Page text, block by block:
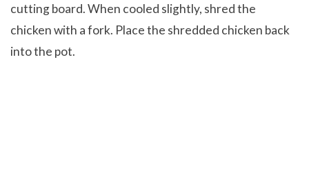
cutting board. When cooled slightly, shred the
chicken with a fork. Place the shredded chicken back
into the pot.